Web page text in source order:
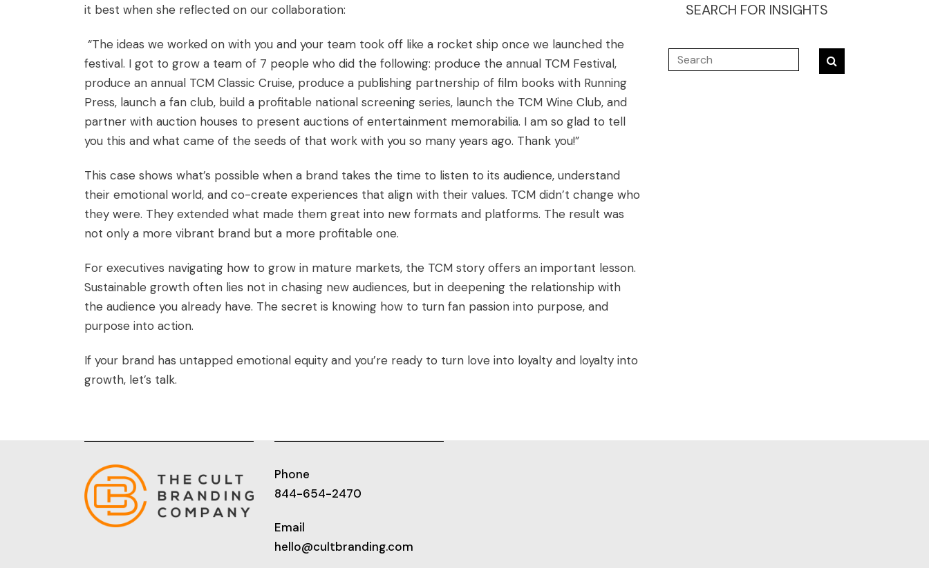
it best when she reflected on our collaboration:
“The ideas we worked on with you and your team took off like a rocket ship once we launched the
festival. I got to grow a team of 7 people who did the following: produce the annual TCM Festival,
produce an annual TCM Classic Cruise, produce a publishing partnership of film books with Running
Press, launch a fan club, build a profitable national screening series, launch the TCM Wine Club, and
partner with auction houses to present auctions of entertainment memorabilia. I am so glad to tell
you this and what came of the seeds of that work with you so many years ago. Thank you!”
This case shows what’s possible when a brand takes the time to listen to its audience, understand
their emotional world, and co-create experiences that align with their values. TCM didn’t change who
they were. They extended what made them great into new formats and platforms. The result was
not only a more vibrant brand but a more profitable one.
For executives navigating how to grow in mature markets, the TCM story offers an important lesson.
Sustainable growth often lies not in chasing new audiences, but in deepening the relationship with
the audience you already have. The secret is knowing how to turn fan passion into purpose, and
purpose into action.
If your brand has untapped emotional equity and you’re ready to turn love into loyalty and loyalty into
growth, let’s talk.
SEARCH FOR INSIGHTS
Phone
844-654-2470
Email
hello@cultbranding.com